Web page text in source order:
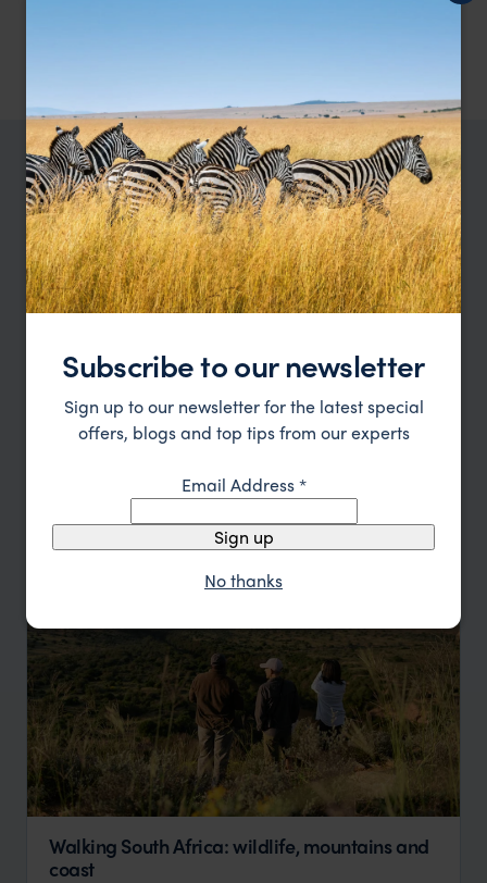
TRIPS IN SOUTH AFRICA
South Africa trip ideas
Type All
Sort by Featured
Walking South Africa: wildlife, mountains and
coast
Subscribe to our newsletter
Sign up to our newsletter for the latest special
offers, blogs and top tips from our experts
Email Address*
Sign up
No thanks